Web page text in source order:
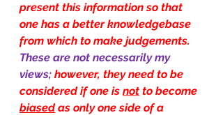
present this information so that
one has a better knowledgebase
from which to make judgements.
These are not necessarily my
views; however, they need to be
considered if one is not to become
biased as only one side of a